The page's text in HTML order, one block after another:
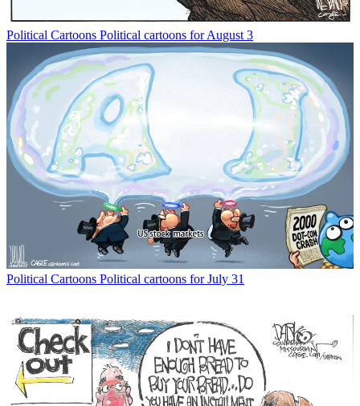
Political Cartoons Political cartoons for August 3
Political Cartoons Political cartoons for July 31